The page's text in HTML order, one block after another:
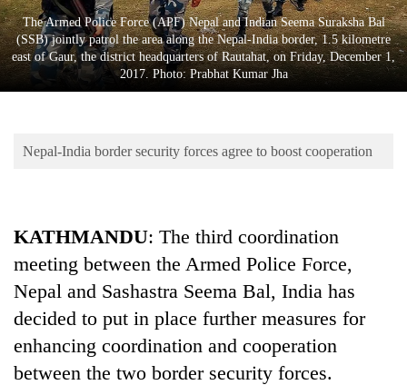
Entertainment
Lifestyle
Environment
The Armed Police Force (APF) Nepal and Indian Seema Suraksha Bal
(SSB) jointly patrol the area along the Nepal-India border, 1.5 kilometre
east of Gaur, the district headquarters of Rautahat, on Friday, December 1,
2017. Photo: Prabhat Kumar Jha
Nepal-India border security forces agree to boost cooperation
KATHMANDU: The third coordination
meeting between the Armed Police Force,
Nepal and Sashastra Seema Bal, India has
decided to put in place further measures for
enhancing coordination and cooperation
between the two border security forces.